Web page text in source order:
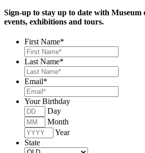
Sign-up to stay up to date with Museum
events, exhibitions and tours.
First Name*
Last Name*
Email*
Your Birthday
Day
Month
Year
State